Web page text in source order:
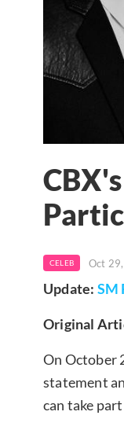
CELEB Oct
Update: SM
Original
On October
statement
can take